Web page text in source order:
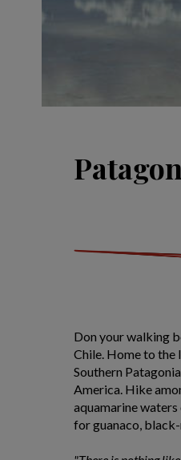
Don your walking
Chile. Home to the
Southern
America. Hike
aquamarine
for guanaco,